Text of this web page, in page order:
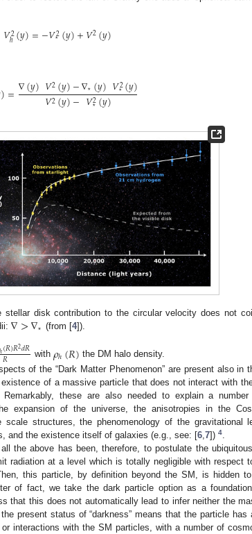
𝑉2
ℎ(𝑦)=−𝑉2
⋆(𝑦)+𝑉2(𝑦)
)=∇(𝑦)𝑉2(𝑦)−∇⋆(𝑦)𝑉2
⋆(𝑦)
𝑉2(𝑦)−𝑉2
⋆(𝑦)
stellar disk contribution to the circular velocity does not
∇>∇⋆ (from [4]).
ℎ(𝑅)𝑅2𝑑𝑅
𝑅 with 𝜌ℎ(𝑅) the DM halo density.
of the “Dark Matter Phenomenon” are present also in
of a massive particle that does not interact with
these are also needed to explain a number
expansion of the universe, the anisotropies in the
structures, the phenomenology of the gravitational
and the existence itself of galaxies (e.g., see: [6 7]) 4
the above has been, therefore, to postulate the
radiation at a level which is totally negligible with respect
this particle, by definition beyond the SM, is hidden
of fact, we take the dark particle option as a
that this does not automatically lead to infer neither the
present status of “darkness” means that the particle
interactions with the SM particles, with a number of